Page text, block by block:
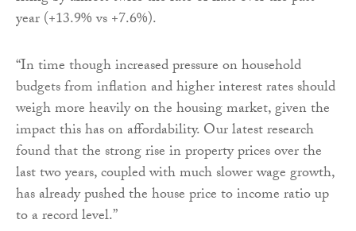
year (+13.9% vs +7.6%).
“In time though increased pressure on household
budgets from inflation and higher interest rates should
weigh more heavily on the housing market, given the
impact this has on affordability. Our latest research
found that the strong rise in property prices over the
last two years, coupled with much slower wage growth,
has already pushed the house price to income ratio up
to a record level.”